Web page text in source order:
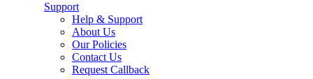
Support
Help & Support
About Us
Our Policies
Contact Us
Request Callback